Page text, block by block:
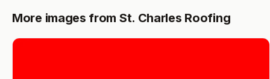
More images from St. Charles Roofing